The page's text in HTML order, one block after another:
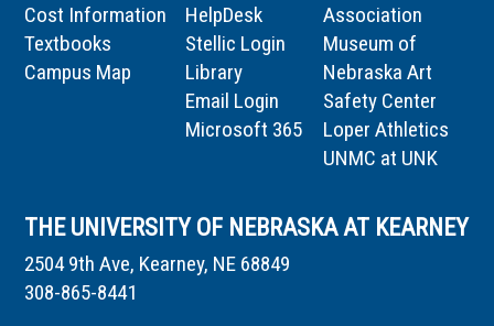
Cost Information
Textbooks
Campus Map
HelpDesk
Stellic Login
Library
Email Login
Microsoft 365
Association
Museum of
Nebraska Art
Safety Center
Loper Athletics
UNMC at UNK
THE UNIVERSITY OF NEBRASKA AT KEARNEY
2504 9th Ave, Kearney, NE 68849
308-865-8441